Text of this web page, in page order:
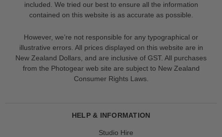
included. We tried our best to ensure all the information
contained on this website is as accurate as possible.
However, we’re not responsible for any typographical or
illustrative errors. All prices displayed on this website are in
New Zealand Dollars, and are inclusive of GST. All purchases
from the Photogear web site are subject to New Zealand
Consumer Rights Laws.
HELP & INFORMATION
Studio Hire